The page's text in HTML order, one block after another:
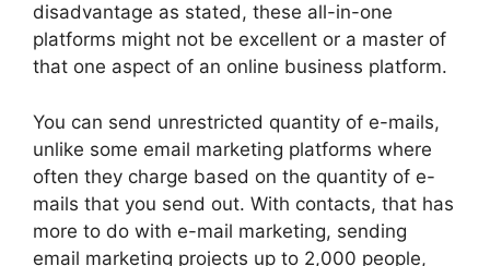
disadvantage as stated, these all-in-one
platforms might not be excellent or a master of
that one aspect of an online business platform.
You can send unrestricted quantity of e-mails,
unlike some email marketing platforms where
often they charge based on the quantity of e-
mails that you send out. With contacts, that has
more to do with e-mail marketing, sending
email marketing projects up to 2,000 people,